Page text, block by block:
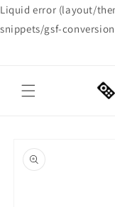
Liquid error (layout/
snippets/gsf-
Skip to
content
product
information